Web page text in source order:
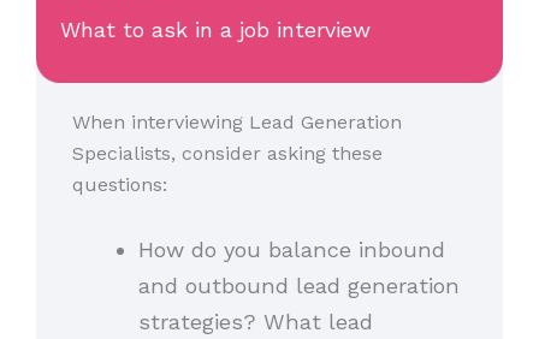
What to ask in a job interview
When interviewing Lead Generation
Specialists, consider asking these
questions:
How do you balance inbound
and outbound lead generation
strategies? What lead